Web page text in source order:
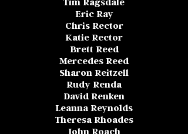
Eric Ray
Chris Rector
Katie Rector
Brett Reed
Mercedes Reed
Sharon Reitzell
Rudy Renda
David Renken
Leanna Reynolds
Theresa Rhoades
John Roach